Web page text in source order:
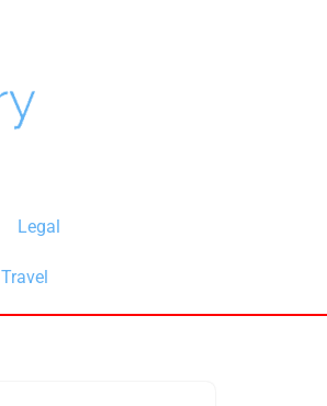
Legal
Travel